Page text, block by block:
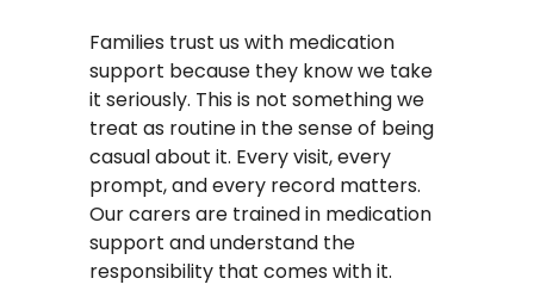
Families trust us with medication
support because they know we take
it seriously. This is not something we
treat as routine in the sense of being
casual about it. Every visit, every
prompt, and every record matters.
Our carers are trained in medication
support and understand the
responsibility that comes with it.